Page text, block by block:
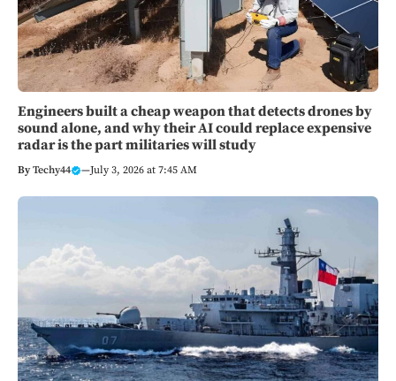
Engineers built a cheap weapon that detects drones by
sound alone, and why their AI could replace expensive
radar is the part militaries will study
ByTechy44 —July 3, 2026 at 7:45 AM